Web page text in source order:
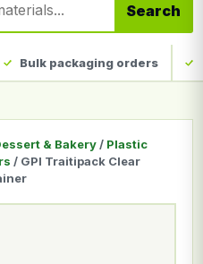
Search
Bulk packaging orders
& Bakery / Plastic
/ GPI Traitipack Clear